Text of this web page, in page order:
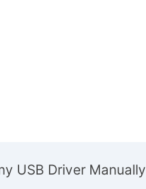
USB Driver Manually